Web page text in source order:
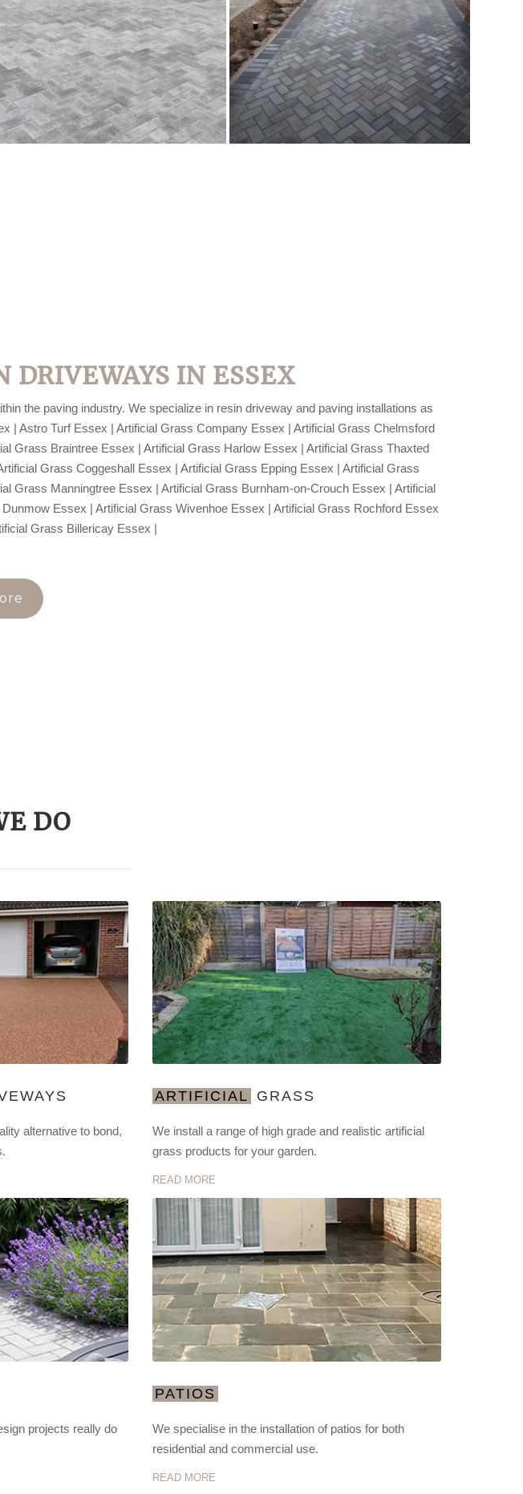
DRIVEWAYS IN ESSEX
the paving industry. We specialize in resin driveway and paving installations as
| Astro Turf Essex | Artificial Grass Company Essex | Artificial Grass Chelmsford
Grass Braintree Essex | Artificial Grass Harlow Essex | Artificial Grass Thaxted
Grass Coggeshall Essex | Artificial Grass Epping Essex | Artificial Grass
Grass Manningtree Essex | Artificial Grass Burnham-on-Crouch Essex | Artificial
Essex | Artificial Grass Wivenhoe Essex | Artificial Grass Rochford Essex
Grass Billericay Essex |
DO
alternative to bond,
ARTIFICIAL GRASS
We install a range of high grade and realistic artificial
grass products for your garden.
READ MORE
projects really do
PATIOS
We specialise in the installation of patios for both
residential and commercial use.
READ MORE